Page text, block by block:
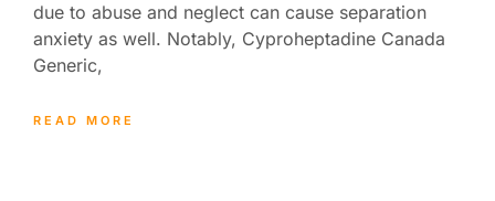
due to abuse and neglect can cause separation
anxiety as well. Notably, Cyproheptadine Canada
Generic,
READ MORE